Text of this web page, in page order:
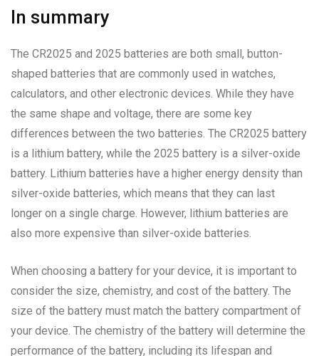
In summary
The CR2025 and 2025 batteries are both small, button-
shaped batteries that are commonly used in watches,
calculators, and other electronic devices. While they have
the same shape and voltage, there are some key
differences between the two batteries. The CR2025 battery
is a lithium battery, while the 2025 battery is a silver-oxide
battery. Lithium batteries have a higher energy density than
silver-oxide batteries, which means that they can last
longer on a single charge. However, lithium batteries are
also more expensive than silver-oxide batteries.
When choosing a battery for your device, it is important to
consider the size, chemistry, and cost of the battery. The
size of the battery must match the battery compartment of
your device. The chemistry of the battery will determine the
performance of the battery, including its lifespan and